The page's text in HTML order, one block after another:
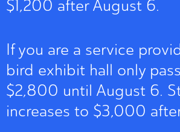
$1,200 after August 6.
If you are a service
bird exhibit hall only
$2,800 until August 6.
increases to $3,000